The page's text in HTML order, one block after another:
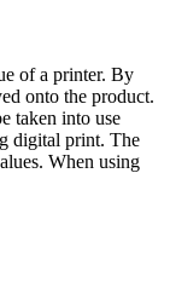
of a printer. By
onto the product.
taken into use
digital print. The
When using